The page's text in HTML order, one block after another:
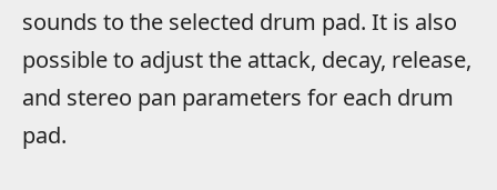
sounds to the selected drum pad. It is also
possible to adjust the attack, decay, release,
and stereo pan parameters for each drum
pad.